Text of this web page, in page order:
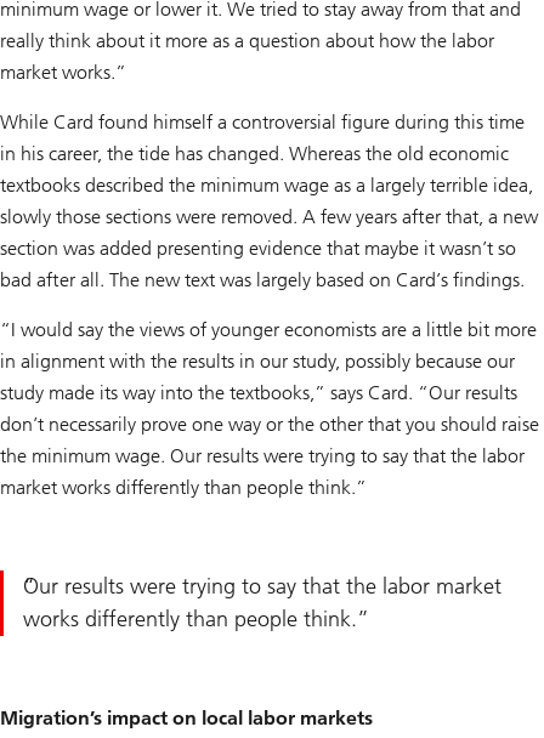
minimum wage or lower it. We tried to stay away from that and
really think about it more as a question about how the labor
market works.”
While Card found himself a controversial figure during this time
in his career, the tide has changed. Whereas the old economic
textbooks described the minimum wage as a largely terrible idea,
slowly those sections were removed. A few years after that, a new
section was added presenting evidence that maybe it wasn’t so
bad after all. The new text was largely based on Card’s findings.
“I would say the views of younger economists are a little bit more
in alignment with the results in our study, possibly because our
study made its way into the textbooks,” says Card. “Our results
don’t necessarily prove one way or the other that you should raise
the minimum wage. Our results were trying to say that the labor
market works differently than people think.”
Our results were trying to say that the labor market
works differently than people think.
Migration’s impact on local labor markets